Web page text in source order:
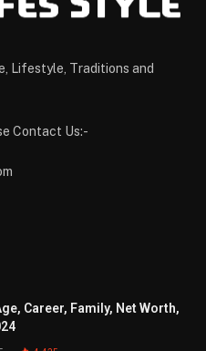
Lifestyle, Traditions and
Contact Us:-
Career, Family, Net Worth,